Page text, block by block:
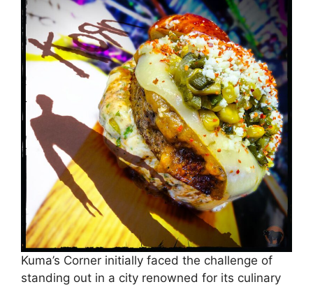
Kuma’s Corner initially faced the challenge of
standing out in a city renowned for its culinary